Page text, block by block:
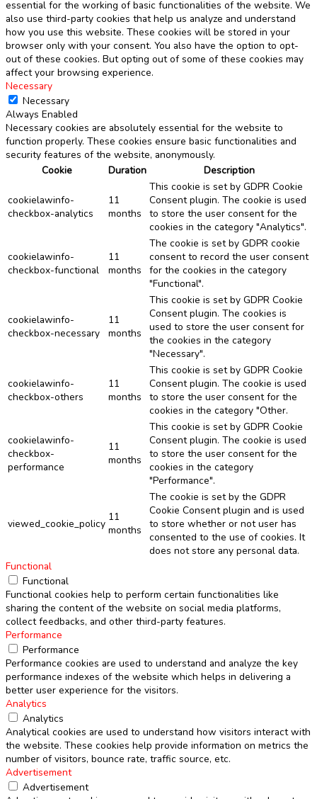
essential for the working of basic functionalities of the website. We
also use third-party cookies that help us analyze and understand
how you use this website. These cookies will be stored in your
browser only with your consent. You also have the option to opt-
out of these cookies. But opting out of some of these cookies may
affect your browsing experience.
Necessary
Necessary
Always Enabled
Necessary cookies are absolutely essential for the website to
function properly. These cookies ensure basic functionalities and
security features of the website, anonymously.
Cookie
Duration Description
cookielawinfo-
checkbox-analytics
11
months
This cookie is set by GDPR Cookie
Consent plugin. The cookie is used
to store the user consent for the
cookies in the category "Analytics".
cookielawinfo-
checkbox-functional
11
months
The cookie is set by GDPR cookie
consent to record the user consent
for the cookies in the category
"Functional".
cookielawinfo-
checkbox-necessary
11
months
This cookie is set by GDPR Cookie
Consent plugin. The cookies is
used to store the user consent for
the cookies in the category
"Necessary".
cookielawinfo-
checkbox-others
11
months
This cookie is set by GDPR Cookie
Consent plugin. The cookie is used
to store the user consent for the
cookies in the category "Other.
cookielawinfo-
checkbox-
performance
11
months
This cookie is set by GDPR Cookie
Consent plugin. The cookie is used
to store the user consent for the
cookies in the category
"Performance".
viewed_cookie_policy
11
months
The cookie is set by the GDPR
Cookie Consent plugin and is used
to store whether or not user has
consented to the use of cookies. It
does not store any personal data.
Functional
Functional
Functional cookies help to perform certain functionalities like
sharing the content of the website on social media platforms,
collect feedbacks, and other third-party features.
Performance
Performance
Performance cookies are used to understand and analyze the key
performance indexes of the website which helps in delivering a
better user experience for the visitors.
Analytics
Analytics
Analytical cookies are used to understand how visitors interact with
the website. These cookies help provide information on metrics the
number of visitors, bounce rate, traffic source, etc.
Advertisement
Advertisement